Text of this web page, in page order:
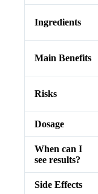
Ingredients
Main Benefits
Risks
Dosage
When can I
see results?
Side Effects